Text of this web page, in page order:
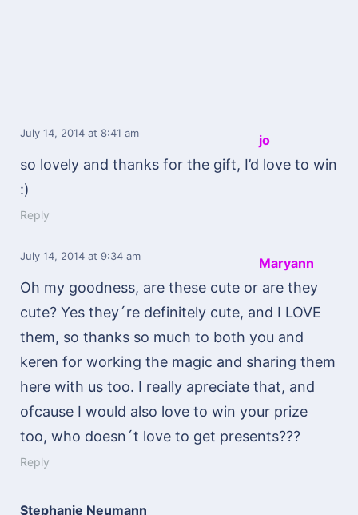
jo
July 14, 2014 at 8:41 am
so lovely and thanks for the gift, I’d love to win
:)
Reply
Maryann
July 14, 2014 at 9:34 am
Oh my goodness, are these cute or are they
cute? Yes they´re definitely cute, and I LOVE
them, so thanks so much to both you and
keren for working the magic and sharing them
here with us too. I really apreciate that, and
ofcause I would also love to win your prize
too, who doesn´t love to get presents???
Reply
Stephanie Neumann